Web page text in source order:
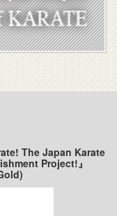
The Japan Karate
Project!』